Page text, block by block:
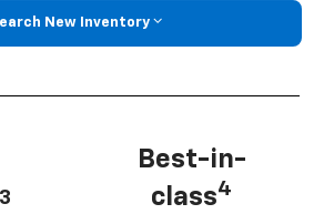
New Inventory
3
Best-in-
class4